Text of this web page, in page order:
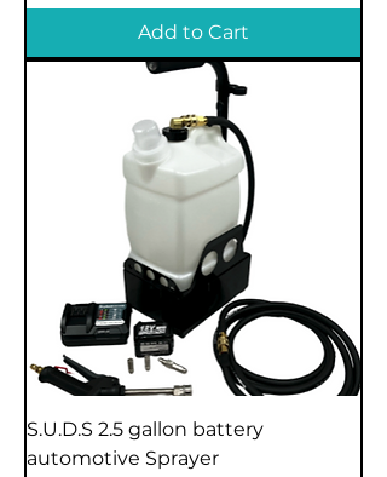
Add to Cart
S.U.D.S 2.5 gallon battery
automotive Sprayer